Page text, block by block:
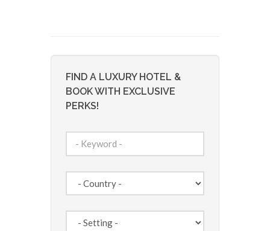
FIND A LUXURY HOTEL &
BOOK WITH EXCLUSIVE
PERKS!